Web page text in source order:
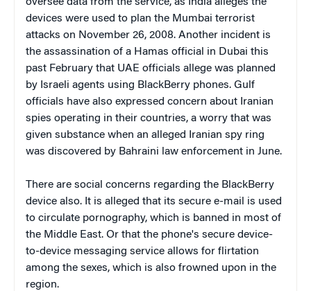
devices were used to plan the Mumbai terrorist
attacks on November 26, 2008. Another incident is
the assassination of a Hamas official in Dubai this
past February that UAE officials allege was planned
by Israeli agents using BlackBerry phones. Gulf
officials have also expressed concern about Iranian
spies operating in their countries, a worry that was
given substance when an alleged Iranian spy ring
was discovered by Bahraini law enforcement in June.
There are social concerns regarding the BlackBerry
device also. It is alleged that its secure e-mail is used
to circulate pornography, which is banned in most of
the Middle East. Or that the phone's secure device-
to-device messaging service allows for flirtation
among the sexes, which is also frowned upon in the
region.